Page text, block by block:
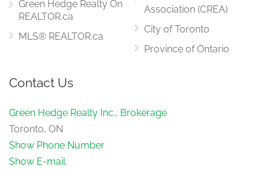
Green Hedge Realty On
REALTOR.ca
MLS® REALTOR.ca
Association (CREA)
City of Toronto
Province of Ontario
Contact Us
Green Hedge Realty Inc., Brokerage
Toronto, ON
Show Phone Number
Show E-mail